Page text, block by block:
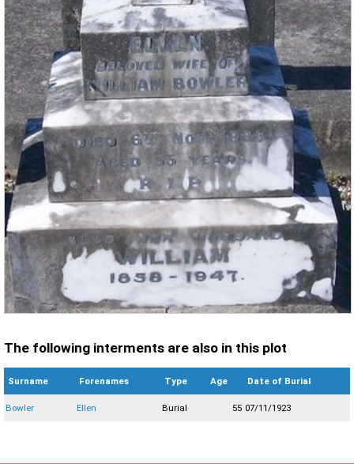
The following interments are also in this plot
Surname Forenames Type Age Date of Burial
Bowler Ellen Burial 55 07/11/1923